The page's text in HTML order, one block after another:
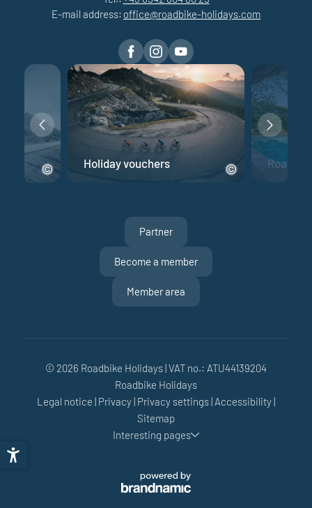
E-mail address: office@roadbike-holidays.com
Holiday vouchers Road
Partner
Become a member
Member area
© 2026 Roadbike Holidays|VAT no.: ATU44139204
Roadbike Holidays
Legal notice | Privacy| Privacy settings| Accessibility|
Sitemap
Interesting pages